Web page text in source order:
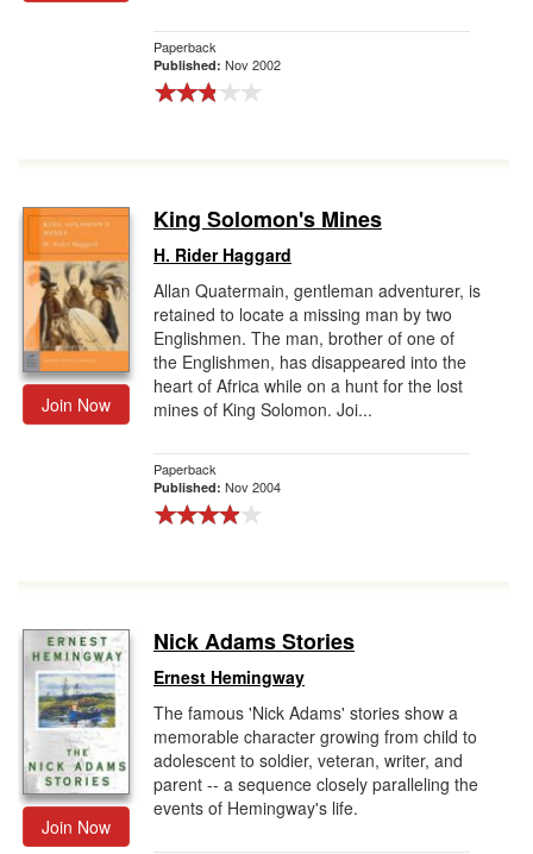
Paperback
Published: Nov 2002
Join Now
King Solomon's Mines
H. Rider Haggard
Allan Quatermain, gentleman adventurer, is
retained to locate a missing man by two
Englishmen. The man, brother of one of
the Englishmen, has disappeared into the
heart of Africa while on a hunt for the lost
mines of King Solomon. Joi...
Paperback
Published: Nov 2004
Join Now
Nick Adams Stories
Ernest Hemingway
The famous 'Nick Adams' stories show a
memorable character growing from child to
adolescent to soldier, veteran, writer, and
parent -- a sequence closely paralleling the
events of Hemingway's life.